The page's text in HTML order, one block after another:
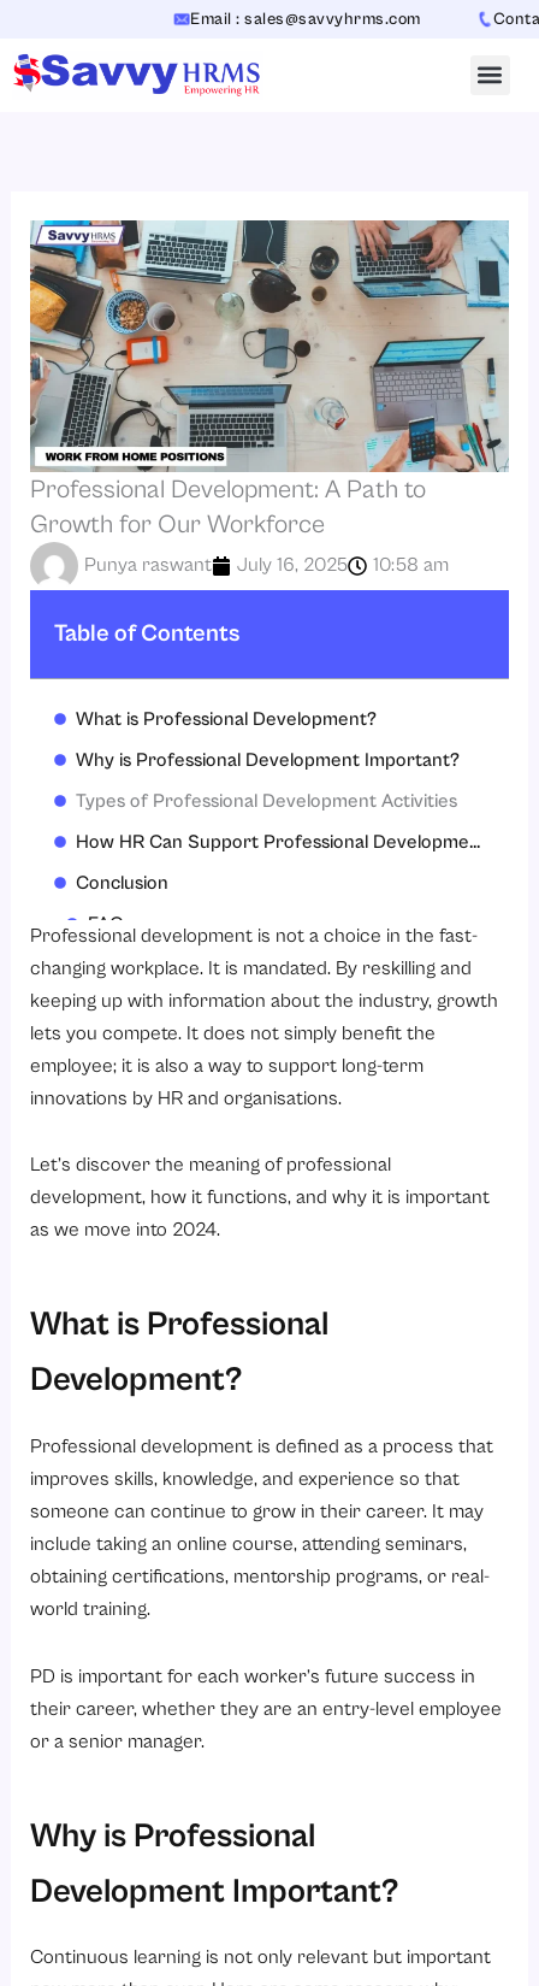
content
Email : sales@savvyhrms.com Contact
Professional Development: A Path to
Growth for Our Workforce
Punya raswant July 16, 2025 10:58 am
Table of Contents
What is Professional Development?
Why is Professional Development Important?
Types of Professional Development Activities
How HR Can Support Professional Development
Conclusion
FAQs
Professional development is not a choice in the fast-
changing workplace. It is mandated. By reskilling and
keeping up with information about the industry, growth
lets you compete. It does not simply benefit the
employee; it is also a way to support long-term
innovations by HR and organisations.
Let’s discover the meaning of professional
development, how it functions, and why it is important
as we move into 2024.
What is Professional
Development?
Professional development is defined as a process that
improves skills, knowledge, and experience so that
someone can continue to grow in their career. It may
include taking an online course, attending seminars,
obtaining certifications, mentorship programs, or real-
world training.
PD is important for each worker’s future success in
their career, whether they are an entry-level employee
or a senior manager.
Why is Professional
Development Important?
Continuous learning is not only relevant but important